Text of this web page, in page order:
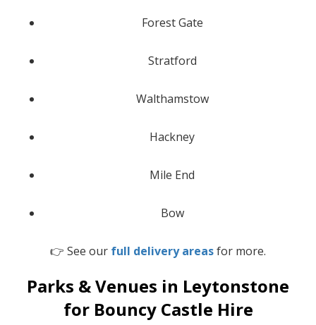
Forest Gate
Stratford
Walthamstow
Hackney
Mile End
Bow
👉 See our full delivery areasfor more.
Parks & Venues in Leytonstone
for Bouncy Castle Hire